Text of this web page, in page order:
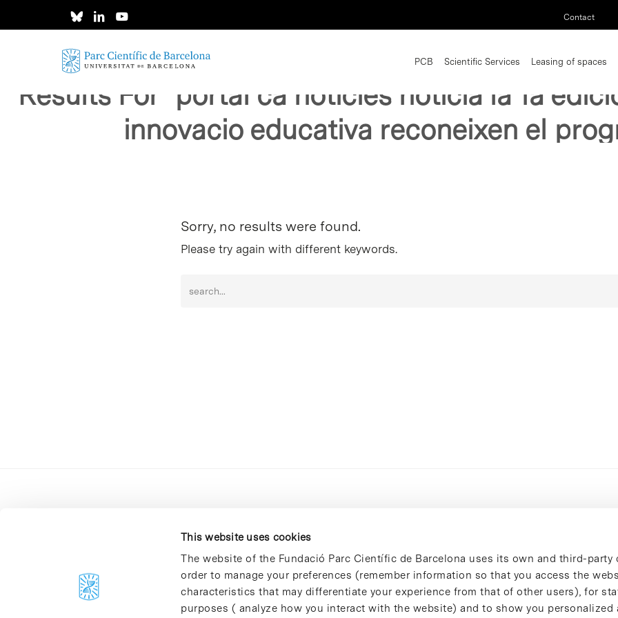
This website uses cookies
The website of the Fundació Parc Científic de Barcelona uses its own and third-party
order to manage your preferences (remember information so that you access the
characteristics that may differentiate your experience from that of other users), for
purposes ( analyze how you interact with the website) and to show you personalized
Contact
PCB Scientific Services Leasing of spaces
Results For
"portal ca noticies noticia la 1a
innovacio educativa reconeixen el
Sorry, no results were found.
Please try again with different keywords.
C/Baldiri Reixac, 4-12 i 15
08028 Barcelona